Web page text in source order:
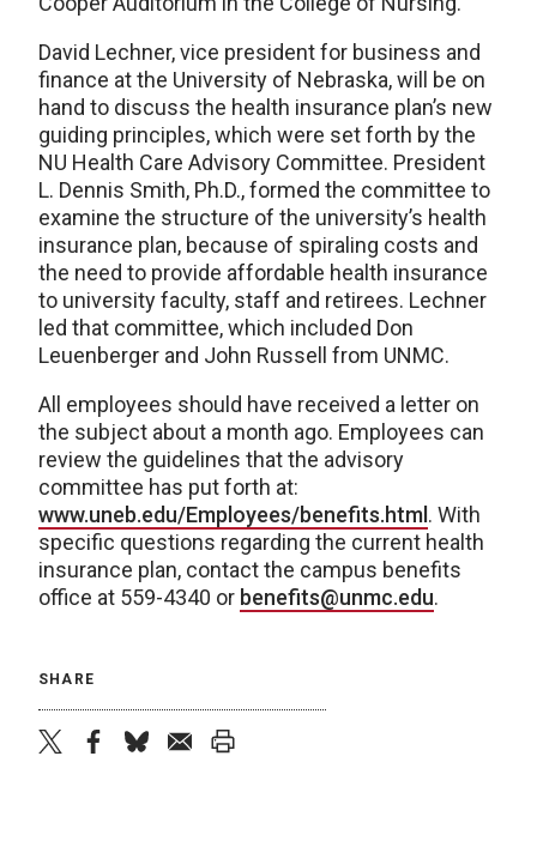
David Lechner, vice president for business and
finance at the University of Nebraska, will be on
hand to discuss the health insurance plan’s new
guiding principles, which were set forth by the
NU Health Care Advisory Committee. President
L. Dennis Smith, Ph.D., formed the committee to
examine the structure of the university’s health
insurance plan, because of spiraling costs and
the need to provide affordable health insurance
to university faculty, staff and retirees. Lechner
led that committee, which included Don
Leuenberger and John Russell from UNMC.
All employees should have received a letter on
the subject about a month ago. Employees can
review the guidelines that the advisory
committee has put forth at:
www.uneb.edu/Employees/benefits.html . With
specific questions regarding the current health
insurance plan, contact the campus benefits
office at 559-4340 or benefits@unmc.edu.
SHARE